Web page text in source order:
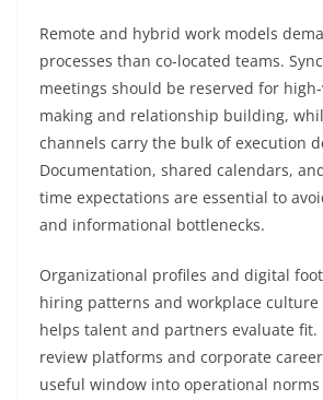
Remote and hybrid work models
processes than co-located teams.
meetings should be reserved for
making and relationship building,
channels carry the bulk of execution
Documentation, shared calendars,
time expectations are essential to
and informational bottlenecks.
Organizational profiles and digital
hiring patterns and workplace culture
helps talent and partners evaluate fit.
review platforms and corporate
useful window into operational norms